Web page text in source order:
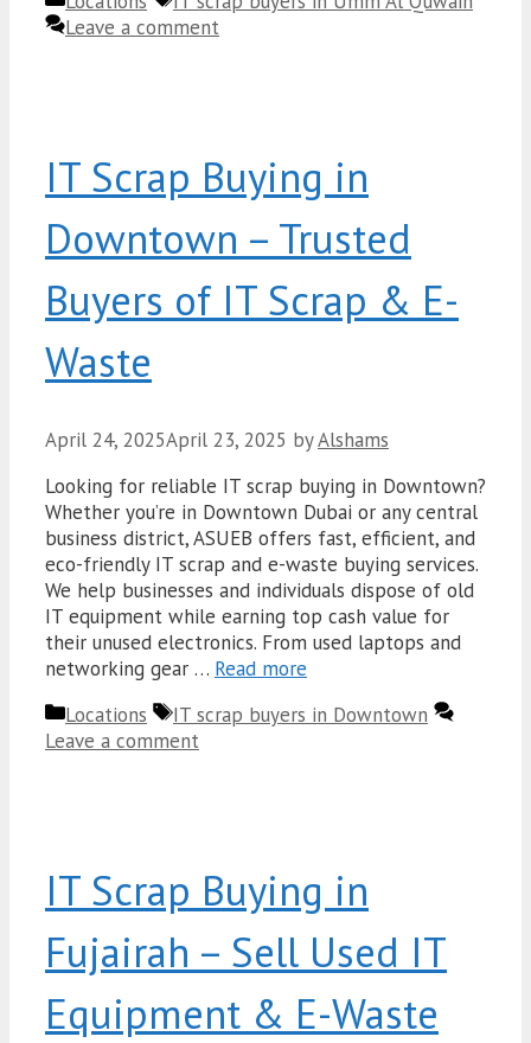
Leave a comment
IT Scrap Buying in
Downtown – Trusted
Buyers of IT Scrap & E-
Waste
April 24, 2025April 23, 2025 byAlshams
Looking for reliable IT scrap buying in Downtown?
Whether you’re in Downtown Dubai or any central
business district, ASUEB offers fast, efficient, and
eco-friendly IT scrap and e-waste buying services.
We help businesses and individuals dispose of old
IT equipment while earning top cash value for
their unused electronics. From used laptops and
networking gear … Read more
Categories
Locations Tags
IT scrap buyers in Downtown
Leave a comment
IT Scrap Buying in
Fujairah – Sell Used IT
Equipment & E-Waste